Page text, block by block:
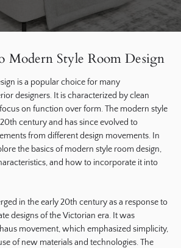
Modern Style Room Design
is a popular choice for many
designers. It is characterized by clean
focus on function over form. The modern style
century and has since evolved to
from different design movements. In
the basics of modern style room design,
and how to incorporate it into
in the early 20th century as a response to
designs of the Victorian era. It was
movement, which emphasized simplicity,
of new materials and technologies. The